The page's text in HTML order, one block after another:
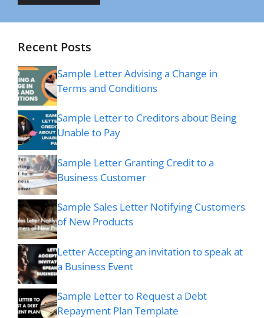
Recent Posts
Sample Letter Advising a Change in
Terms and Conditions
Sample Letter to Creditors about Being
Unable to Pay
Sample Letter Granting Credit to a
Business Customer
Sample Sales Letter Notifying Customers
of New Products
Letter Accepting an invitation to speak at
a Business Event
Sample Letter to Request a Debt
Repayment Plan Template